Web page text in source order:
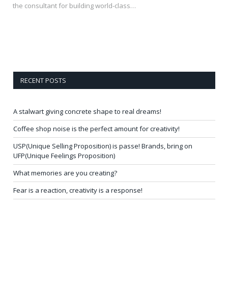
the consultant for building world-class…
RECENT POSTS
A stalwart giving concrete shape to real dreams!
Coffee shop noise is the perfect amount for creativity!
USP(Unique Selling Proposition) is passe! Brands, bring on
UFP(Unique Feelings Proposition)
What memories are you creating?
Fear is a reaction, creativity is a response!